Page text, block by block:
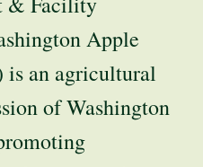
Apple
is an agricultural
of Washington